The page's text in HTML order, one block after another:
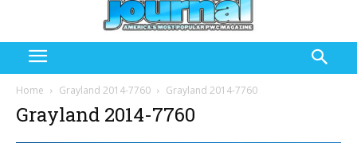
Home Grayland 2014-7760 Grayland 2014-7760
Grayland 2014-7760